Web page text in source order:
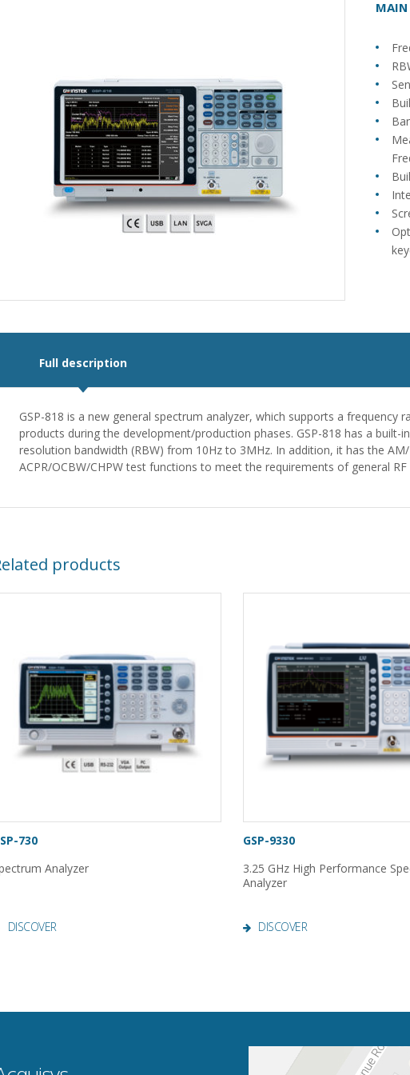
MAIN
Full description
GSP-818 is a new general spectrum analyzer, which supports a frequency
products during the development/production phases. GSP-818 has a
resolution bandwidth (RBW) from 10Hz to 3MHz. In addition, it has the
ACPR/OCBW/CHPW test functions to meet the requirements of general
products
730
Analyzer
DISCOVER
GSP-9330
3.25 GHz High Performance
Analyzer
DISCOVER